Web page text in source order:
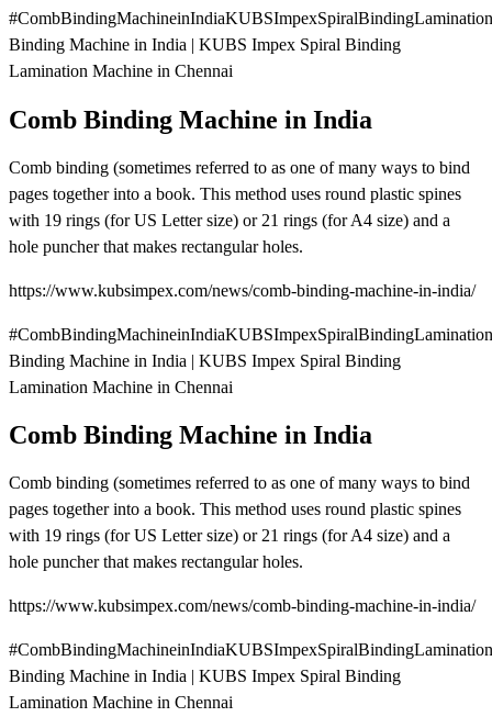
Binding Machine in India | KUBS Impex Spiral Binding
Lamination Machine in Chennai
Comb Binding Machine in India
Comb binding (sometimes referred to as one of many ways to bind
pages together into a book. This method uses round plastic spines
with 19 rings (for US Letter size) or 21 rings (for A4 size) and a
hole puncher that makes rectangular holes.
https://www.kubsimpex.com/news/comb-binding-machine-in-india/
Binding Machine in India | KUBS Impex Spiral Binding
Lamination Machine in Chennai
Comb Binding Machine in India
Comb binding (sometimes referred to as one of many ways to bind
pages together into a book. This method uses round plastic spines
with 19 rings (for US Letter size) or 21 rings (for A4 size) and a
hole puncher that makes rectangular holes.
https://www.kubsimpex.com/news/comb-binding-machine-in-india/
Binding Machine in India | KUBS Impex Spiral Binding
Lamination Machine in Chennai